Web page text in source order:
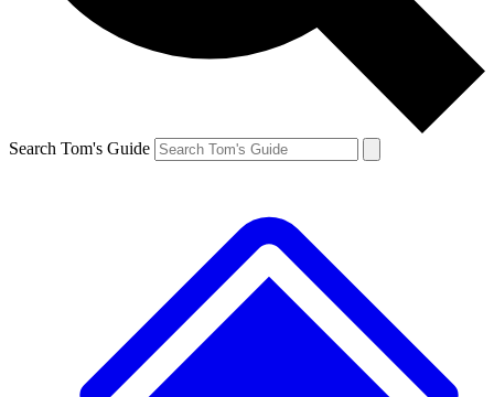
Search Tom's Guide